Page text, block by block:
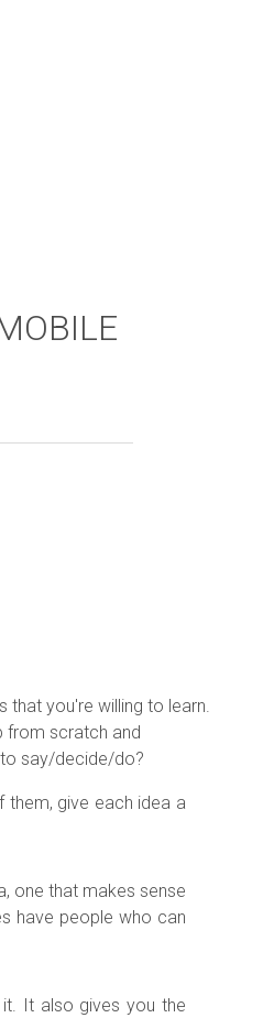
that you're willing to learn.
from scratch and
say/decide/do?
give each idea a
one that makes sense
have people who can
It also gives you the